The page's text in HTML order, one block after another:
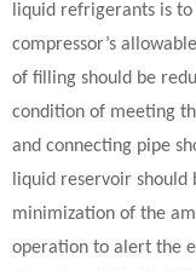
liquid refrigerants is
compressor’s
of filling should be
condition of meeting
and connecting pipe
liquid reservoir should
minimization of the
operation to alert the